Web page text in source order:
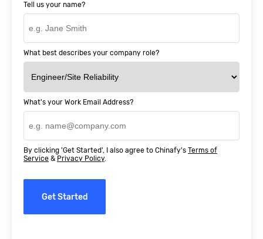
Tell us your name?
What best describes your company role?
What's your Work Email Address?
By clicking 'Get Started', I also agree to Chinafy's Terms of
Service & Privacy Policy.
Get Started